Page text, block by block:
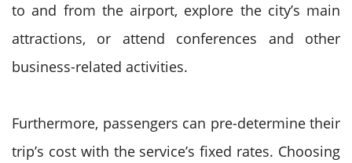
to and from the airport, explore the city’s main
attractions, or attend conferences and other
business-related activities.
Furthermore, passengers can pre-determine their
trip’s cost with the service’s fixed rates. Choosing